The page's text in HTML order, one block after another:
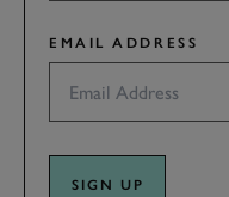
EMAIL ADDRESS
SIGN UP